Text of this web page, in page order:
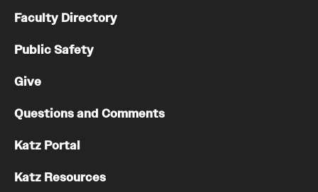
Faculty Directory
Public Safety
Give
Questions and Comments
Katz Portal
Katz Resources